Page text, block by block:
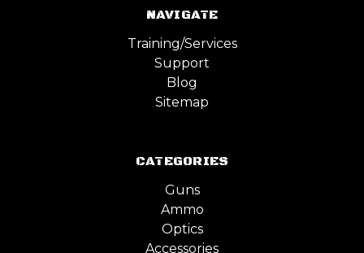
NAVIGATE
Training/Services
Support
Blog
Sitemap
CATEGORIES
Guns
Ammo
Optics
Accessories